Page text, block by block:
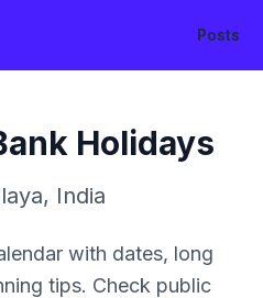
Posts
Holidays
, India
with dates, long
tips. Check public